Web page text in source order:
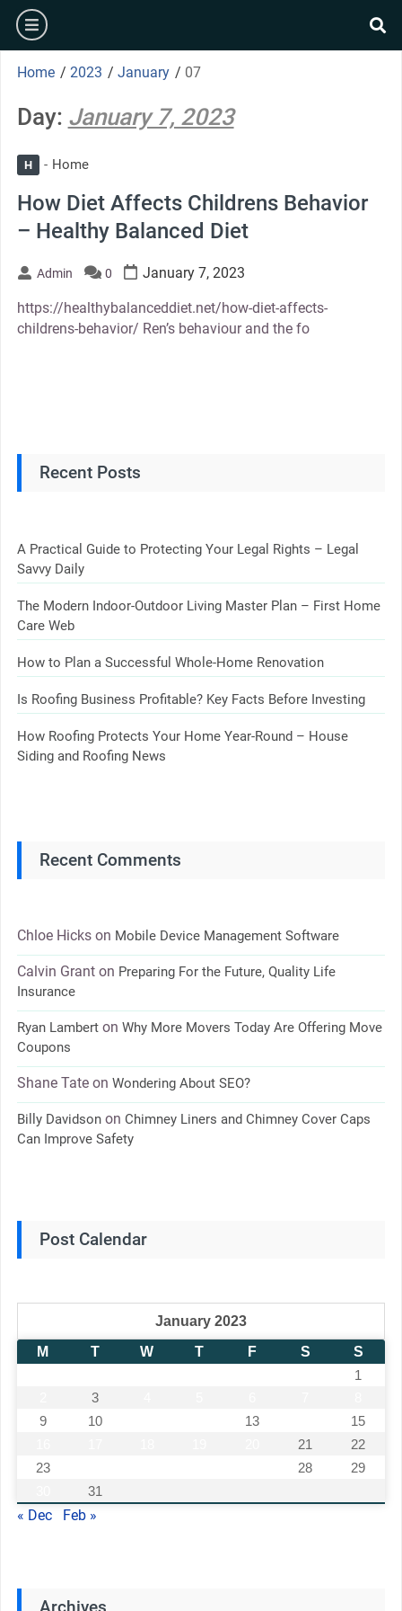
Skip
content
burger
Home / 2023 / January / 07
Day: January 7, 2023
H Home
How Diet Affects Childrens Behavior
– Healthy Balanced Diet
Admin 0 January 7, 2023
https://healthybalanceddiet.net/how-diet-affects-
childrens-behavior/ Ren’s behaviour and the fo
Recent Posts
A Practical Guide to Protecting Your Legal Rights – Legal
Savvy Daily
The Modern Indoor-Outdoor Living Master Plan – First Home
Care Web
How to Plan a Successful Whole-Home Renovation
Is Roofing Business Profitable? Key Facts Before Investing
How Roofing Protects Your Home Year-Round – House
Siding and Roofing News
Recent Comments
Chloe Hickson Mobile Device Management Software
Calvin Granton Preparing For the Future, Quality Life
Insurance
Ryan Lamberton Why More Movers Today Are Offering Move
Coupons
Shane Tateon Wondering About SEO?
Billy Davidsonon Chimney Liners and Chimney Cover Caps
Can Improve Safety
Post Calendar
January 2023
M
T W T F S
S
1
3
9
10 13
15
21
22
23
28
29
31
« Dec Feb »